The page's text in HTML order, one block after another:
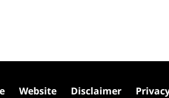
Website Disclaimer